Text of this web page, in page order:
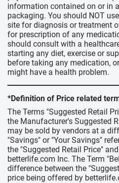
information contained on or in
packaging. You should NOT
site for diagnosis or treatment
for prescription of any
should consult with a
starting any diet, exercise or
before taking any medication,
might have a health problem.
*Definition of Price related
The Terms "Suggested Retail
the Manufacturer's Suggested
may be sold by vendors at a
"Savings" or "Your Savings"
the "Suggested Retail Price"
betterlife.com Inc. The Term
difference between the
price being offered by